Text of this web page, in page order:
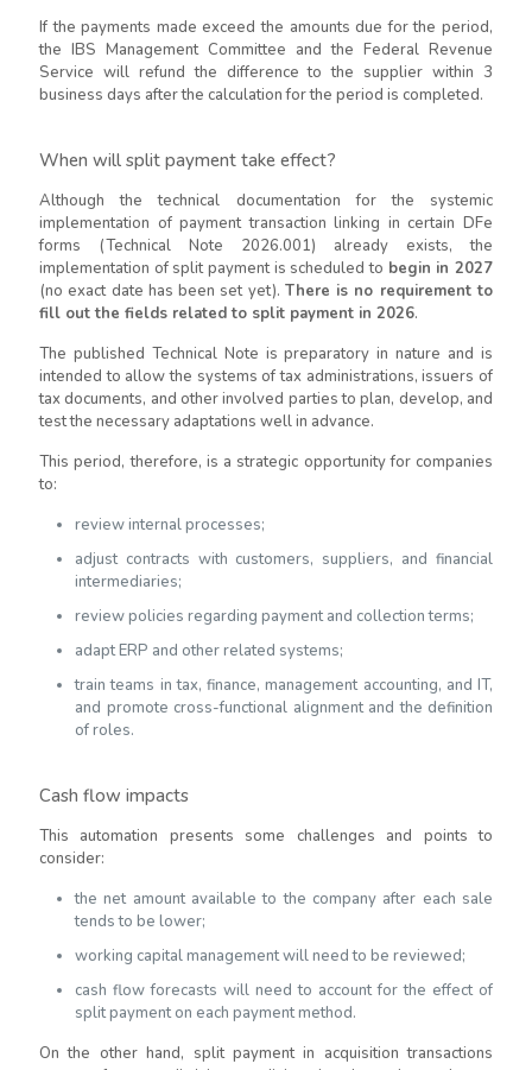
If the payments made exceed the amounts due for the period,
the IBS Management Committee and the Federal Revenue
Service will refund the difference to the supplier within 3
business days after the calculation for the period is completed.
When will split payment take effect?
Although the technical documentation for the systemic
implementation of payment transaction linking in certain DFe
forms (Technical Note 2026.001) already exists, the
implementation of split payment is scheduled to begin in 2027
(no exact date has been set yet). There is no requirement to
fill out the fields related to split payment in 2026.
The published Technical Note is preparatory in nature and is
intended to allow the systems of tax administrations, issuers of
tax documents, and other involved parties to plan, develop, and
test the necessary adaptations well in advance.
This period, therefore, is a strategic opportunity for companies
to:
review internal processes;
adjust contracts with customers, suppliers, and financial
intermediaries;
review policies regarding payment and collection terms;
adapt ERP and other related systems;
train teams in tax, finance, management accounting, and IT,
and promote cross-functional alignment and the definition
of roles.
Cash flow impacts
This automation presents some challenges and points to
consider:
the net amount available to the company after each sale
tends to be lower;
working capital management will need to be reviewed;
cash flow forecasts will need to account for the effect of
split payment on each payment method.
On the other hand, split payment in acquisition transactions